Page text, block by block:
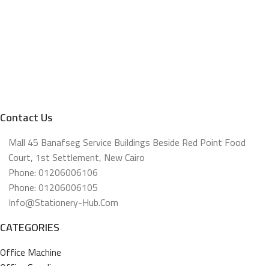
Contact Us
Mall 45 Banafseg Service Buildings Beside Red Point Food
Court, 1st Settlement, New Cairo
Phone: 01206006106
Phone: 01206006105
Info@stationery-Hub.com
CATEGORIES
Office Machine